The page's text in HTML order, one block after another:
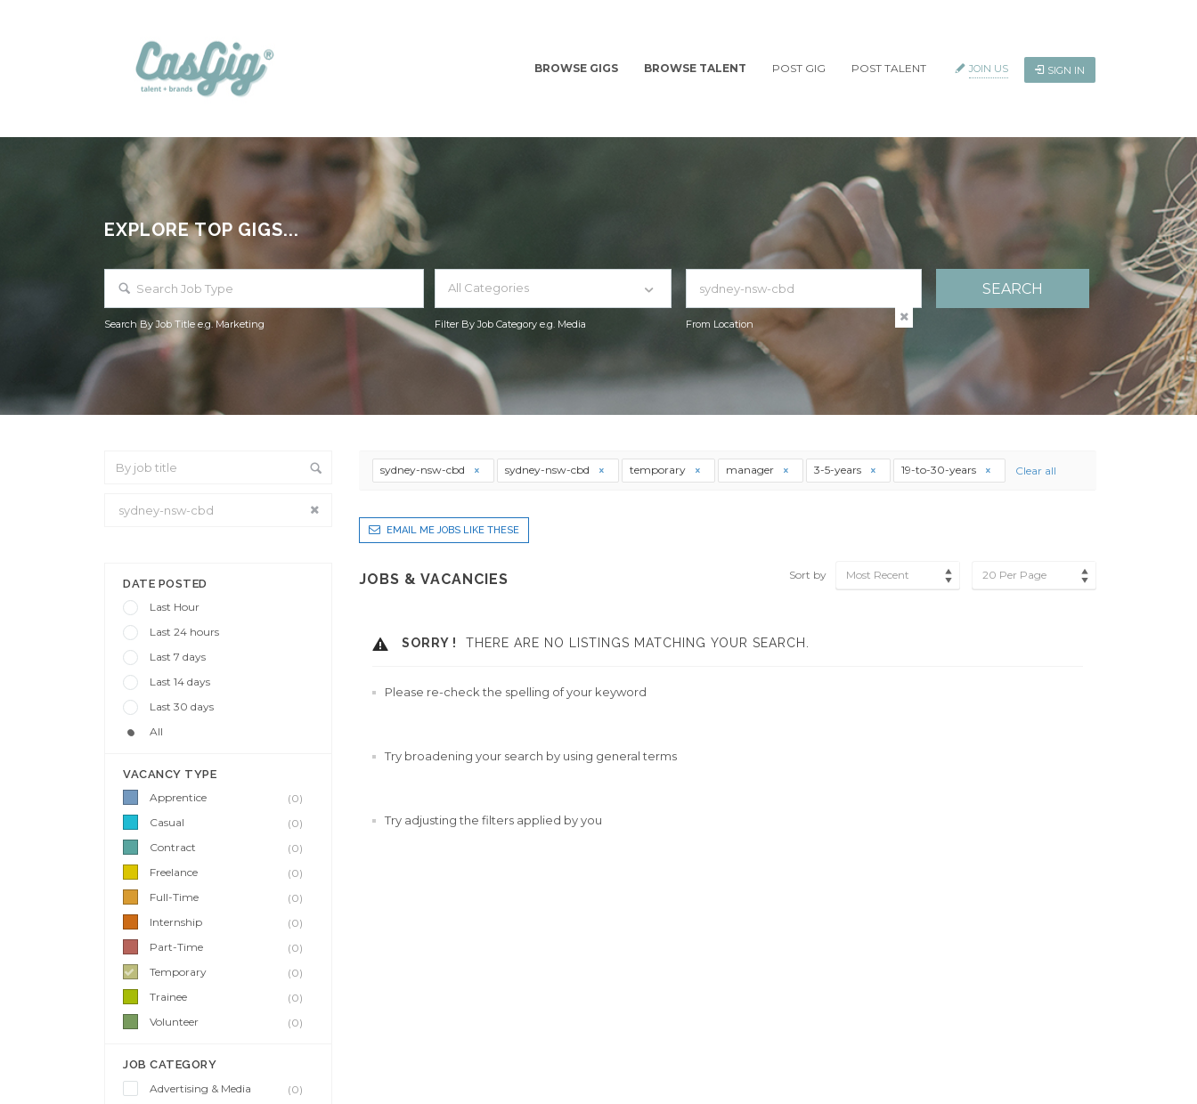
BROWSE GIGS BROWSE TALENT POST GIG POST TALENT JOIN US SIGN IN
EXPLORE TOP GIGS...
Search By Job Title e.g. Marketing
All Categories
Filter By Job Category e.g. Media From Location
DATE POSTED
Last Hour
Last 24 hours
Last 7 days
Last 14 days
Last 30 days
All
VACANCY TYPE
Apprentice
(0)
Casual
(0)
Contract
(0)
Freelance
(0)
Full-Time
(0)
Internship
(0)
Part-Time
(0)
Temporary
(0)
Trainee
(0)
Volunteer
(0)
JOB CATEGORY
Advertising & Media
(0)
sydney-nsw-cbd sydney-nsw-cbd temporary manager 3-5-years 19-to-30-years Clear all
EMAIL ME JOBS LIKE THESE
JOBS & VACANCIES Sort by Most Recent 20 Per Page
SORRY ! THERE ARE NO LISTINGS MATCHING YOUR SEARCH.
Please re-check the spelling of your keyword
Try broadening your search by using general terms
Try adjusting the filters applied by you